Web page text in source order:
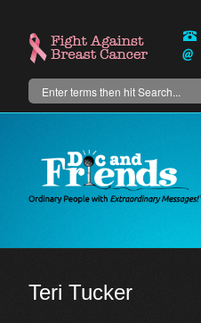
content
Search
Main
Teri Tucker